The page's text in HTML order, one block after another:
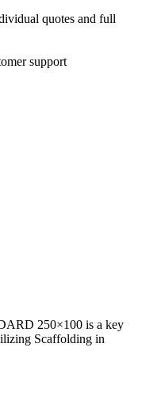
quotes and full
support
250×100 is a key
Scaffolding in